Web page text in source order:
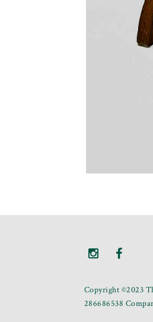
Copyright ©2023
286686538